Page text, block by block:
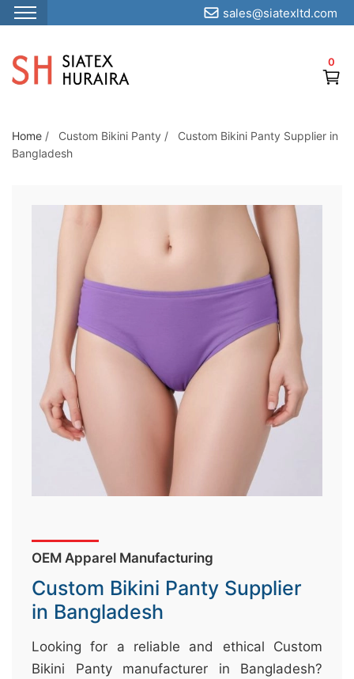
S
i
p
o
t
0
sales@siatexltd.com
Home / Custom Bikini Panty /
Custom Bikini Panty Supplier in
Bangladesh
OEM Apparel Manufacturing
Custom Bikini Panty Supplier
in Bangladesh
Looking for a reliable and ethical Custom
Bikini Panty manufacturer in Bangladesh?